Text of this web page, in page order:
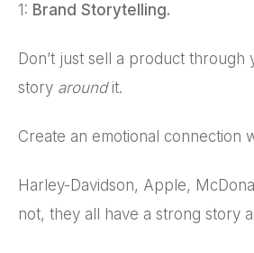
1: Brand Storytelling.
Don’t just sell a product through
story aroundit.
Create an emotional connection
Harley-Davidson, Apple,
not, they all have a strong story